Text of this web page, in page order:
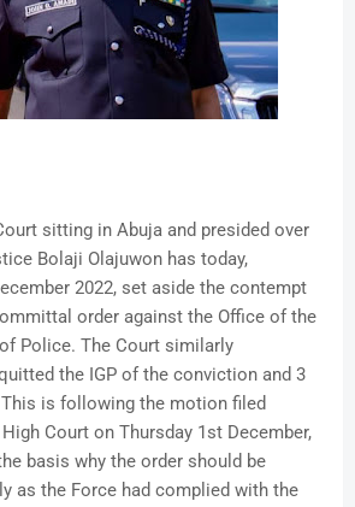
sitting in Abuja and presided over
Bolaji Olajuwon has today,
2022, set aside the contempt
order against the Office of the
Police. The Court similarly
the IGP of the conviction and 3
is following the motion filed
Court on Thursday 1st December,
basis why the order should be
as the Force had complied with the